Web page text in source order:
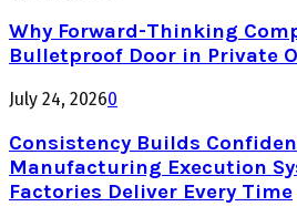
Why Forward-Thinking
Bulletproof Door in Private
July 24, 20260
Consistency Builds
Manufacturing Execution
Factories Deliver Every Time